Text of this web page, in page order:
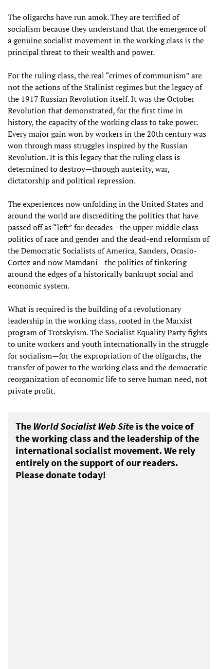
The oligarchs have run amok. They are terrified of
socialism because they understand that the emergence of
a genuine socialist movement in the working class is the
principal threat to their wealth and power.
For the ruling class, the real “crimes of communism” are
not the actions of the Stalinist regimes but the legacy of
the 1917 Russian Revolution itself. It was the October
Revolution that demonstrated, for the first time in
history, the capacity of the working class to take power.
Every major gain won by workers in the 20th century was
won through mass struggles inspired by the Russian
Revolution. It is this legacy that the ruling class is
determined to destroy—through austerity, war,
dictatorship and political repression.
The experiences now unfolding in the United States and
around the world are discrediting the politics that have
passed off as “left” for decades—the upper-middle class
politics of race and gender and the dead-end reformism of
the Democratic Socialists of America, Sanders, Ocasio-
Cortez and now Mamdani—the politics of tinkering
around the edges of a historically bankrupt social and
economic system.
What is required is the building of a revolutionary
leadership in the working class, rooted in the Marxist
program of Trotskyism. The Socialist Equality Party fights
to unite workers and youth internationally in the struggle
for socialism—for the expropriation of the oligarchs, the
transfer of power to the working class and the democratic
reorganization of economic life to serve human need, not
private profit.
The World Socialist Web Site is the voice of
the working class and the leadership of the
international socialist movement. We rely
entirely on the support of our readers.
Please donate today!